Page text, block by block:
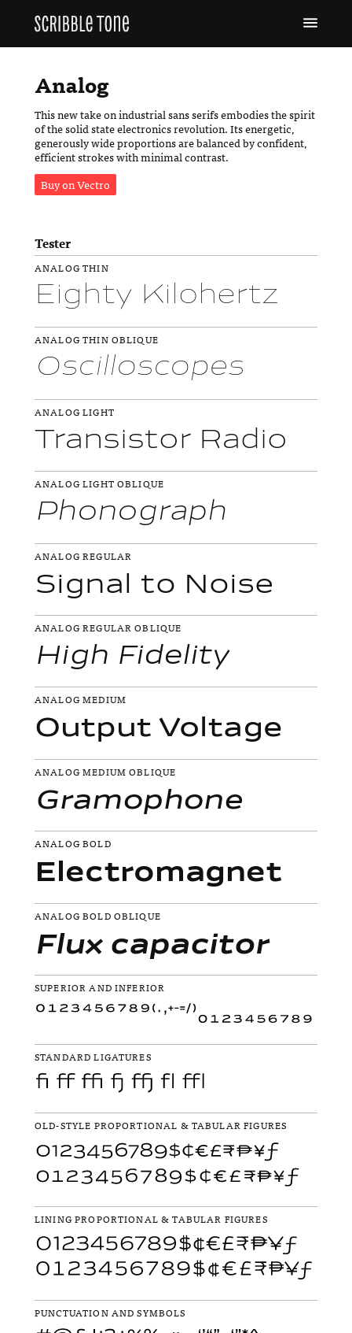
Analog
This new take on industrial sans serifs embodies the spirit
of the solid state electronics revolution. Its energetic,
generously wide proportions are balanced by confident,
efficient strokes with minimal contrast.
Buy on Vectro
Tester
ANALOG THIN
Eighty Kilohertz
ANALOG THIN OBLIQUE
Oscilloscopes
ANALOG LIGHT
Transistor Radio
ANALOG LIGHT OBLIQUE
Phonograph
ANALOG REGULAR
Signal to Noise
ANALOG REGULAR OBLIQUE
High Fidelity
ANALOG MEDIUM
Output Voltage
ANALOG MEDIUM OBLIQUE
Gramophone
ANALOG BOLD
Electromagnet
ANALOG BOLD OBLIQUE
Flux capacitor
SUPERIOR AND INFERIOR
STANDARD LIGATURES
OLD-STYLE PROPORTIONAL & TABULAR FIGURES
LINING PROPORTIONAL & TABULAR FIGURES
PUNCTUATION AND SYMBOLS